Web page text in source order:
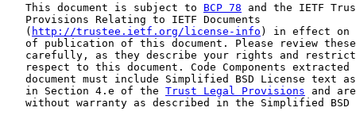
   This document is subject to
BCP 78 and the IETF
   Provisions Relating to IETF Documents
   (
http://trustee.ietf.org/license-info ) in effect on
of publication of this document. Please review
carefully, as they describe your rights and
respect to this document. Code Components extracted
document must include Simplified BSD License text
   in Section 4.e of the
Trust Legal Provisions and
without warranty as described in the Simplified BSD